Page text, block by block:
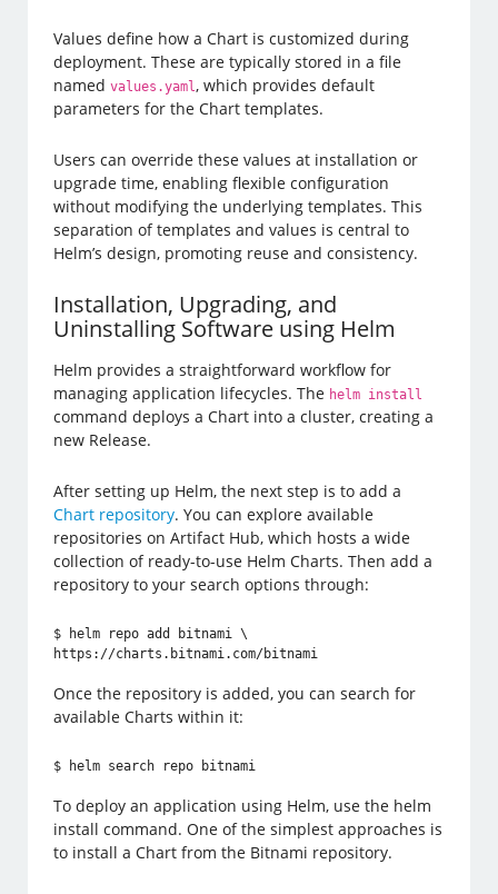
Values define how a Chart is customized during
deployment. These are typically stored in a file
namedvalues.yaml, which provides default
parameters for the Chart templates.
Users can override these values at installation or
upgrade time, enabling flexible configuration
without modifying the underlying templates. This
separation of templates and values is central to
Helm’s design, promoting reuse and consistency.
Installation, Upgrading, and
Uninstalling Software using Helm
Helm provides a straightforward workflow for
managing application lifecycles. The helm install
command deploys a Chart into a cluster, creating a
new Release.
After setting up Helm, the next step is to add a
Chart repository. You can explore available
repositories on Artifact Hub, which hosts a wide
collection of ready-to-use Helm Charts. Then add a
repository to your search options through:
$ helm repo add bitnami \
https://charts.bitnami.com/bitnami
Once the repository is added, you can search for
available Charts within it:
$ helm search repo bitnami
To deploy an application using Helm, use the helm
install command. One of the simplest approaches is
to install a Chart from the Bitnami repository.